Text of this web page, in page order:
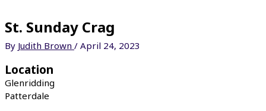
St. Sunday Crag
By Judith Brown / April 24, 2023
Location
Glenridding
Patterdale